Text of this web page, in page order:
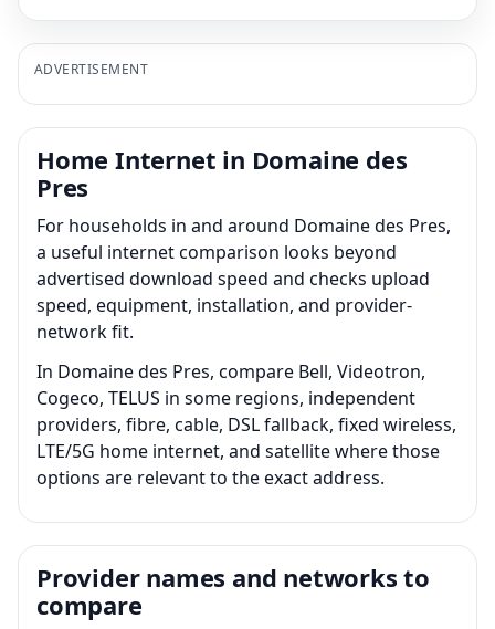
ADVERTISEMENT
Home Internet in Domaine des
Pres
For households in and around Domaine des Pres,
a useful internet comparison looks beyond
advertised download speed and checks upload
speed, equipment, installation, and provider-
network fit.
In Domaine des Pres, compare Bell, Videotron,
Cogeco, TELUS in some regions, independent
providers, fibre, cable, DSL fallback, fixed wireless,
LTE/5G home internet, and satellite where those
options are relevant to the exact address.
Provider names and networks to
compare